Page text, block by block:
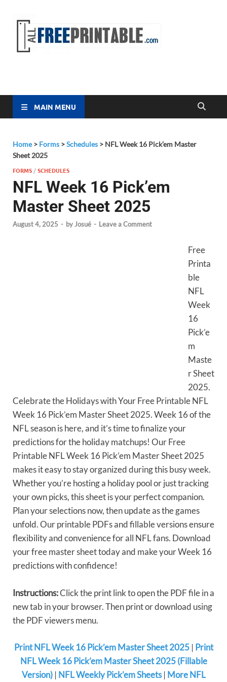
MAIN MENU
Home> Forms >Schedules > NFL Week 16 Pick’em Master
Sheet 2025
FORMS /SCHEDULES
NFL Week 16 Pick’em
Master Sheet 2025
August 4, 2025 - byJosué - Leave a Comment
Free
Printa
ble
NFL
Week
16
Pick’e
m
Maste
r Sheet
2025.
Celebrate the Holidays with Your Free Printable NFL
Week 16 Pick’em Master Sheet 2025. Week 16 of the
NFL season is here, and it’s time to finalize your
predictions for the holiday matchups! Our Free
Printable NFL Week 16 Pick’em Master Sheet 2025
makes it easy to stay organized during this busy week.
Whether you’re hosting a holiday pool or just tracking
your own picks, this sheet is your perfect companion.
Plan your selections now, then update as the games
unfold. Our printable PDFs and fillable versions ensure
flexibility and convenience for all NFL fans. Download
your free master sheet today and make your Week 16
predictions with confidence!
Instructions:Click the print link to open the PDF file in a
new tab in your browser. Then print or download using
the PDF viewers menu.
Print NFL Week 16 Pick’em Master Sheet 2025| Print
NFL Week 16 Pick’em Master Sheet 2025 (Fillable
Version)| NFL Weekly Pick’em Sheets| More NFL